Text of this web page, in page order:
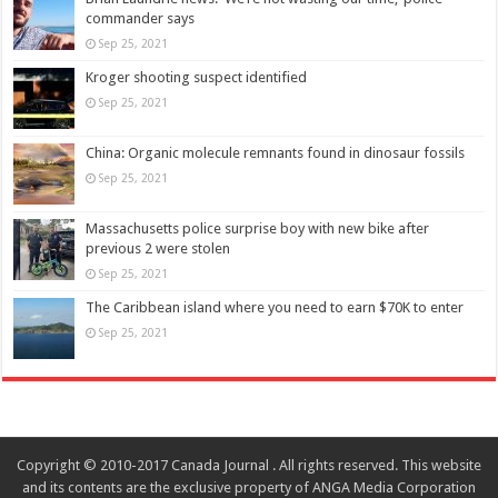
commander says
Sep 25, 2021
Kroger shooting suspect identified
Sep 25, 2021
China: Organic molecule remnants found in dinosaur fossils
Sep 25, 2021
Massachusetts police surprise boy with new bike after
previous 2 were stolen
Sep 25, 2021
The Caribbean island where you need to earn $70K to enter
Sep 25, 2021
Copyright © 2010-2017 Canada Journal . All rights reserved. This website
and its contents are the exclusive property of ANGA Media Corporation